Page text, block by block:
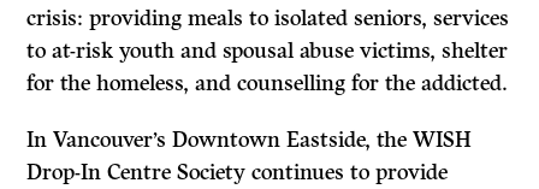
crisis: providing meals to isolated seniors, services
to at-risk youth and spousal abuse victims, shelter
for the homeless, and counselling for the addicted.
In Vancouver’s Downtown Eastside, the WISH
Drop-In Centre Society continues to provide